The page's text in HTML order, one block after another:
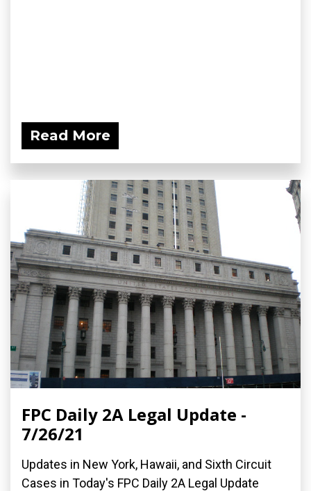
Read More
FPC Daily 2A Legal Update -
7/26/21
Updates in New York, Hawaii, and Sixth Circuit
Cases in Today's FPC Daily 2A Legal Update